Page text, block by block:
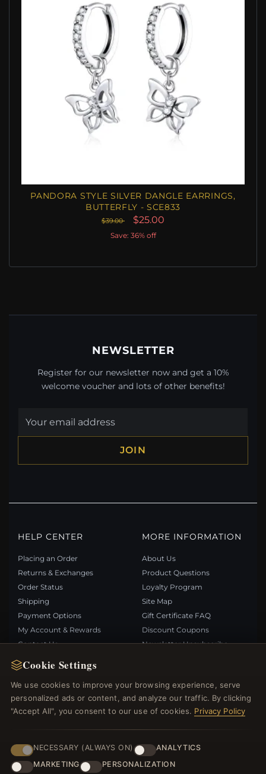
Cookie Settings
We use cookies to improve your browsing experience, serve
personalized ads or content, and analyze our traffic. By clicking
"Accept All", you consent to our use of cookies. Privacy Policy
NECESSARY (ALWAYS ON)
ANALYTICS
MARKETING
PERSONALIZATION
PANDORA STYLE SILVER DANGLE EARRINGS,
BUTTERFLY - SCE833
$39.00 $25.00
Save: 36% off
NEWSLETTER
Register for our newsletter now and get a 10%
welcome voucher and lots of other benefits!
JOIN
HELP CENTER
Placing an Order
Returns & Exchanges
Order Status
Shipping
Payment Options
My Account & Rewards
Contact Us
MORE INFORMATION
About Us
Product Questions
Loyalty Program
Site Map
Gift Certificate FAQ
Discount Coupons
Newsletter Unsubscribe
QUICK LINKS
New Products
Specials
Reviews
Log In
FOLLOW US
PAYMENT METHODS